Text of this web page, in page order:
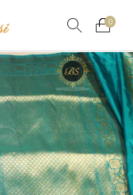
0 0
0